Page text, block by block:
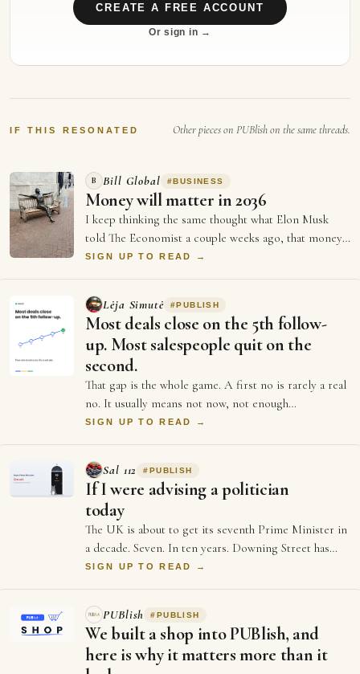
CREATE A FREE ACCOUNT
Or sign in →
IF THIS RESONATED Other pieces on PUBlish on the same threads.
B Bill Global #BUSINESS
Money will matter in 2036
I keep thinking the same thought what Elon Musk
told The Economist a couple weeks ago, that money
will not matter in 2036, and every single …
SIGN UP TO READ →
Lėja Simutė #PUBLISH
Most deals close on the 5th follow-
up. Most salespeople quit on the
second.
That gap is the whole game. A first no is rarely a real
no. It usually means not now, not enough
information, or not the right moment. Each …
SIGN UP TO READ →
Sal 112 #PUBLISH
If I were advising a politician
today
The UK is about to get its seventh Prime Minister in
a decade. Seven. In ten years. Downing Street has
more turnover than a startup's first …
SIGN UP TO READ →
PUBlish #PUBLISH
We built a shop into PUBlish, and
here is why it matters more than it